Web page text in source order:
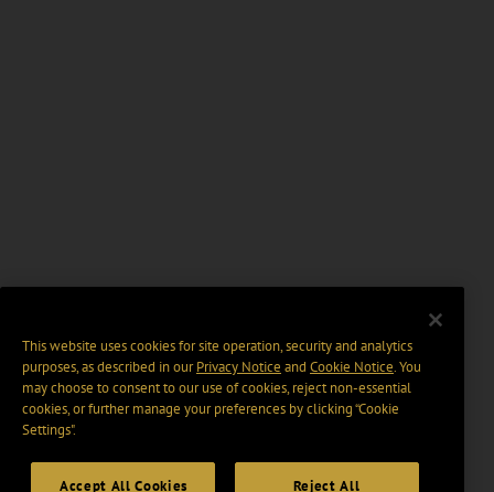
This website uses cookies for site operation, security and analytics
purposes, as described in ourPrivacy Notice and Cookie Notice. You
may choose to consent to our use of cookies, reject non-essential
cookies, or further manage your preferences by clicking “Cookie
Settings".
Accept All Cookies Reject All